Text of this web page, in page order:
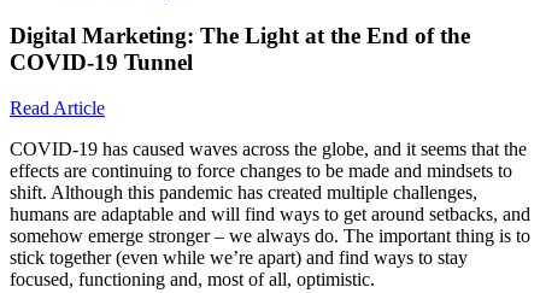
Digital Marketing: The Light at the End of the
COVID-19 Tunnel
Read Article
COVID-19 has caused waves across the globe, and it seems that the
effects are continuing to force changes to be made and mindsets to
shift. Although this pandemic has created multiple challenges,
humans are adaptable and will find ways to get around setbacks, and
somehow emerge stronger – we always do. The important thing is to
stick together (even while we’re apart) and find ways to stay
focused, functioning and, most of all, optimistic.